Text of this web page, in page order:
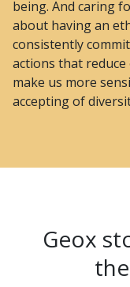
being. And caring
about having an
consistently
actions that
make us more
accepting of
Geox